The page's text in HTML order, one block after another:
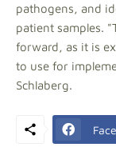
pathogens, and
patient samples.
forward, as it is
to use for
Schlaberg.